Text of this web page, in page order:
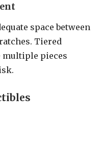
space between
Tiered
multiple pieces